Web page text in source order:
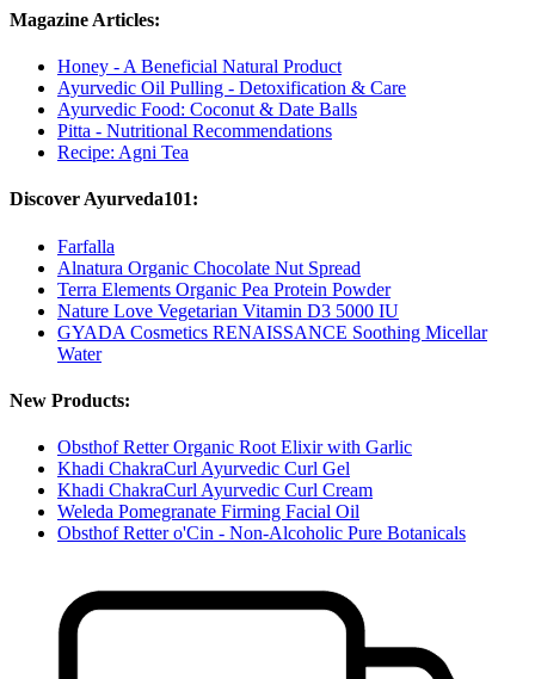
Magazine Articles:
Honey - A Beneficial Natural Product
Ayurvedic Oil Pulling - Detoxification & Care
Ayurvedic Food: Coconut & Date Balls
Pitta - Nutritional Recommendations
Recipe: Agni Tea
Discover Ayurveda101:
Farfalla
Alnatura Organic Chocolate Nut Spread
Terra Elements Organic Pea Protein Powder
Nature Love Vegetarian Vitamin D3 5000 IU
GYADA Cosmetics RENAISSANCE Soothing Micellar
Water
New Products:
Obsthof Retter Organic Root Elixir with Garlic
Khadi ChakraCurl Ayurvedic Curl Gel
Khadi ChakraCurl Ayurvedic Curl Cream
Weleda Pomegranate Firming Facial Oil
Obsthof Retter o'Cin - Non-Alcoholic Pure Botanicals